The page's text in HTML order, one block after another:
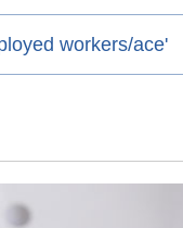
workers/ace'